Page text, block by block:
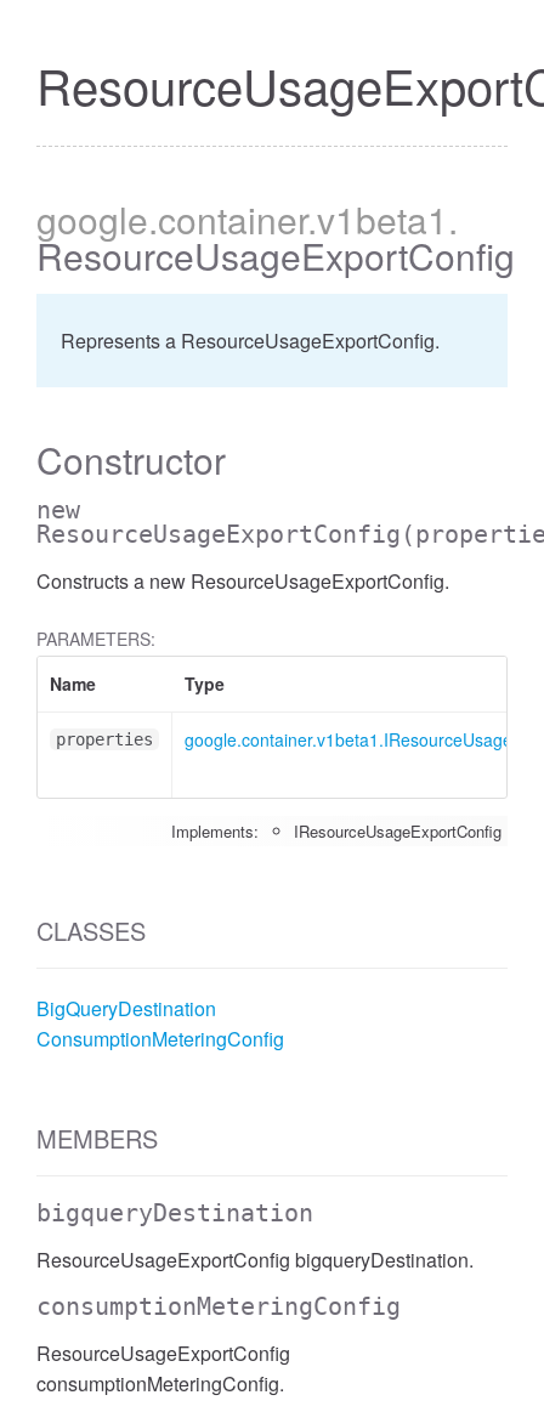
google.container.v1beta1.
ResourceUsageExportConfig
Represents a ResourceUsageExportConfig.
Constructor
new
ResourceUsageExportConfig
Constructs a new ResourceUsageExportConfig.
PARAMETERS:
Name
Type
properties
Implements: IResourceUsageExportConfig
CLASSES
BigQueryDestination
ConsumptionMeteringConfig
MEMBERS
bigqueryDestination
ResourceUsageExportConfig bigqueryDestination.
consumptionMeteringConfig
ResourceUsageExportConfig
consumptionMeteringConfig.